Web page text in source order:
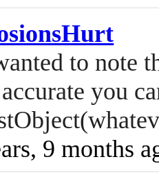
to note
you
9 months